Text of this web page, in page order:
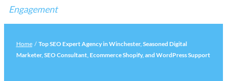
Engagement
Home / Top SEO Expert Agency in Winchester, Seasoned Digital
Marketer, SEO Consultant, Ecommerce Shopify, and WordPress Support